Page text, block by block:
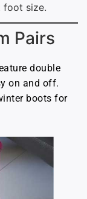
foot size.
Pairs
double
on and off.
boots for